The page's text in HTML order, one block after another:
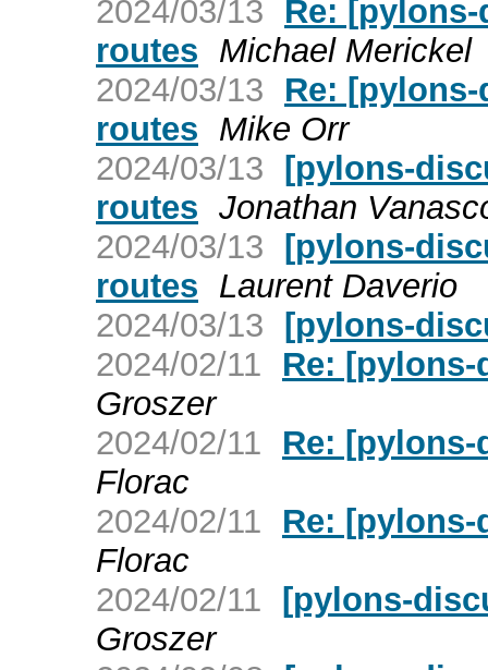
2024/03/13
Re:
routes Michael Merickel
2024/03/13
Re:
routes Mike Orr
2024/03/13 [pylons-
routes Jonathan
2024/03/13 [pylons-
routes Laurent Daverio
2024/03/13 [pylons-
2024/02/11
Re:
Groszer
2024/02/11
Re:
Florac
2024/02/11
Re:
Florac
2024/02/11 [pylons-
Groszer